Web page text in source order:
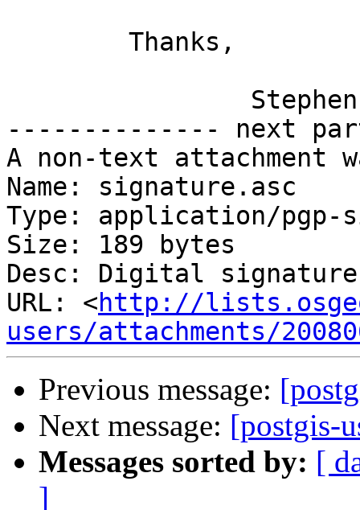
-------------- next
A non-text attachment
Name: signature.asc
Type: application/pgp-
Size: 189 bytes
Desc: Digital signature
URL: <http://
users/attachments/
Previous message:
Next message: [postgis-
Messages sorted by: [
]